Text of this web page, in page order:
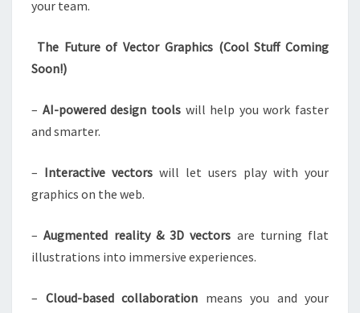
your team.
The Future of Vector Graphics (Cool Stuff Coming
Soon!)
– AI-powered design toolswill help you work faster
and smarter.
– Interactive vectors will let users play with your
graphics on the web.
–Augmented reality & 3D vectors are turning flat
illustrations into immersive experiences.
– Cloud-based collaboration means you and your